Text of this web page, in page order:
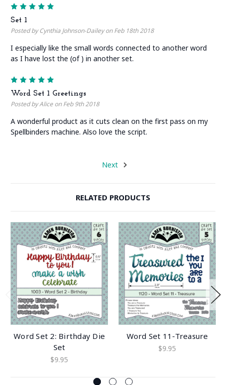
Set 1
Posted by Cynthia Johnson-Dailey on Feb 18th 2018
I especially like the small words connected to another word
as I have lost the (of ) in another set.
Word Set 1 Greetings
Posted by Alice on Feb 9th 2018
A wonderful product as it cuts clean on the first pass on my
Spellbinders machine. Also love the script.
Next
RELATED PRODUCTS
Word Set 2: Birthday Die
Set
$9.95
Word Set 11-Treasure
$9.95